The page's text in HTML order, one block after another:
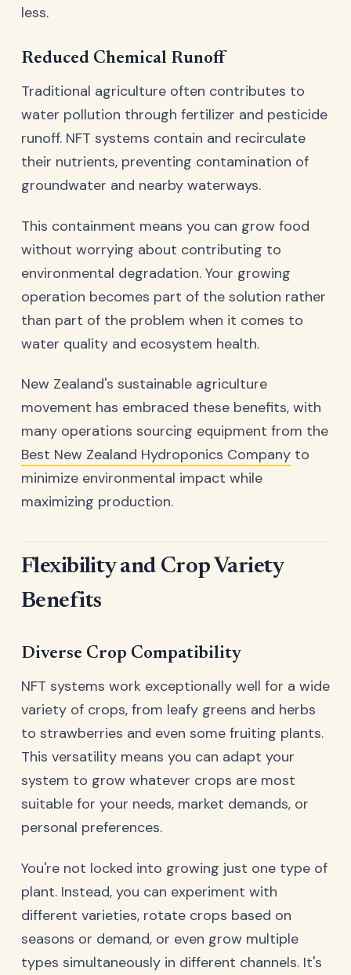
less.
Reduced Chemical Runoff
Traditional agriculture often contributes to
water pollution through fertilizer and pesticide
runoff. NFT systems contain and recirculate
their nutrients, preventing contamination of
groundwater and nearby waterways.
This containment means you can grow food
without worrying about contributing to
environmental degradation. Your growing
operation becomes part of the solution rather
than part of the problem when it comes to
water quality and ecosystem health.
New Zealand's sustainable agriculture
movement has embraced these benefits, with
many operations sourcing equipment from the
Best New Zealand Hydroponics Company to
minimize environmental impact while
maximizing production.
Flexibility and Crop Variety
Benefits
Diverse Crop Compatibility
NFT systems work exceptionally well for a wide
variety of crops, from leafy greens and herbs
to strawberries and even some fruiting plants.
This versatility means you can adapt your
system to grow whatever crops are most
suitable for your needs, market demands, or
personal preferences.
You're not locked into growing just one type of
plant. Instead, you can experiment with
different varieties, rotate crops based on
seasons or demand, or even grow multiple
types simultaneously in different channels. It's